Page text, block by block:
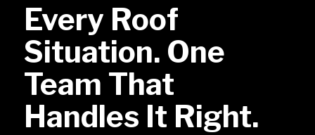
Every Roof
Situation. One
Team That
Handles It Right.